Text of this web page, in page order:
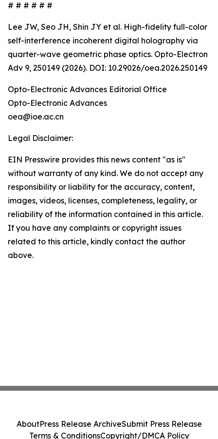
# # # # # #
Lee JW, Seo JH, Shin JY et al. High-fidelity full-color
self-interference incoherent digital holography via
quarter-wave geometric phase optics. Opto-Electron
Adv 9, 250149 (2026). DOI: 10.29026/oea.2026.250149
Opto-Electronic Advances Editorial Office
Opto-Electronic Advances
oea@ioe.ac.cn
Legal Disclaimer:
EIN Presswire provides this news content "as is"
without warranty of any kind. We do not accept any
responsibility or liability for the accuracy, content,
images, videos, licenses, completeness, legality, or
reliability of the information contained in this article.
If you have any complaints or copyright issues
related to this article, kindly contact the author
above.
AboutPress Release ArchiveSubmit Press Release
Terms & ConditionsCopyright/DMCA Policy